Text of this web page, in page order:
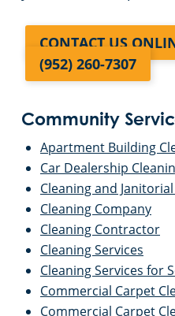
CONTACT US
(952) 260-7307
Community
Apartment Building
Car Dealership
Cleaning and
Cleaning Company
Cleaning Contractor
Cleaning Services
Cleaning Services for
Commercial Carpet
Commercial Carpet